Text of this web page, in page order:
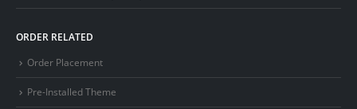
ORDER RELATED
Order Placement
Pre-Installed Theme